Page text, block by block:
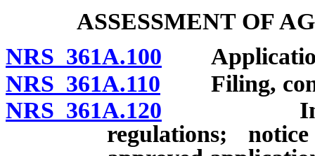
ASSESSMENT OF
NRS 361A.100
NRS 361A.110 Filing,
NRS 361A.120
regulations;